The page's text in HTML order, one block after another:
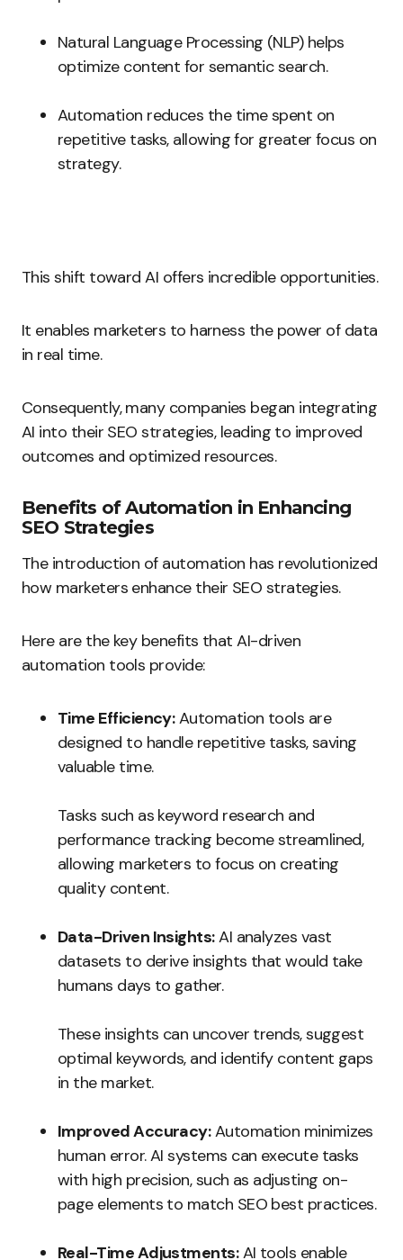
Natural Language Processing (NLP) helps
optimize content for semantic search.
Automation reduces the time spent on
repetitive tasks, allowing for greater focus on
strategy.
This shift toward AI offers incredible opportunities.
It enables marketers to harness the power of data
in real time.
Consequently, many companies began integrating
AI into their SEO strategies, leading to improved
outcomes and optimized resources.
Benefits of Automation in Enhancing
SEO Strategies
The introduction of automation has revolutionized
how marketers enhance their SEO strategies.
Here are the key benefits that AI-driven
automation tools provide:
Time Efficiency:Automation tools are
designed to handle repetitive tasks, saving
valuable time.
Tasks such as keyword research and
performance tracking become streamlined,
allowing marketers to focus on creating
quality content.
Data-Driven Insights:AI analyzes vast
datasets to derive insights that would take
humans days to gather.
These insights can uncover trends, suggest
optimal keywords, and identify content gaps
in the market.
Improved Accuracy:Automation minimizes
human error. AI systems can execute tasks
with high precision, such as adjusting on-
page elements to match SEO best practices.
Real-Time Adjustments:AI tools enable